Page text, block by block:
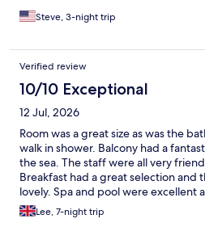
Steve, 3-night trip
Verified review
10/10 Exceptional
12 Jul, 2026
Room was a great size as was the
walk in shower. Balcony had a
the sea. The staff were all very
Breakfast had a great selection and
lovely. Spa and pool were excellent
was easy. Excellent location, easy
smooth flat seafront walkway. Plenty
Lee, 7-night trip